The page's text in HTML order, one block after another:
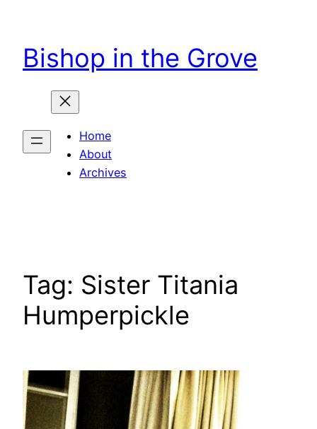
content
Bishop in the Grove
Home
About
Archives
Tag: Sister Titania
Humperpickle